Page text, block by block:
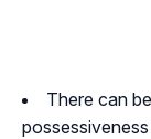
There can